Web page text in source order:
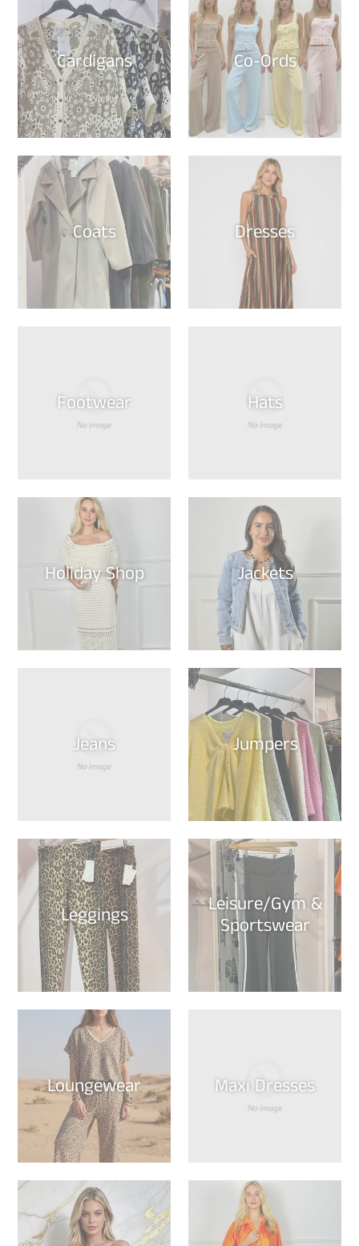
Cardigans Co-Ords
Coats Dresses
Footwear Hats
Holiday Shop Jackets
Jeans Jumpers
Leggings
Leisure/Gym &
Sportswear
Loungewear Maxi Dresses